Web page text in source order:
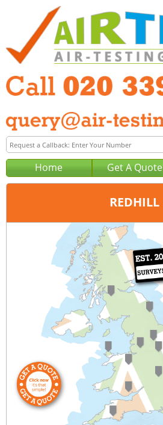
Home Get A Quote
REDHILL
London
020 3390 0301
query@london-air-testing.co.uk